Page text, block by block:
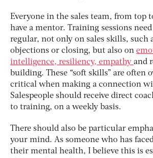
Everyone in the sales team, from top
have a mentor. Training sessions
regular, not only on sales skills, such
objections or closing, but also on
intelligence, resiliency, empathy and
building. These “soft skills” are often
critical when making a connection
Salespeople should receive direct
to training, on a weekly basis.
There should also be particular
your mind. As someone who has
their mental health, I believe this is